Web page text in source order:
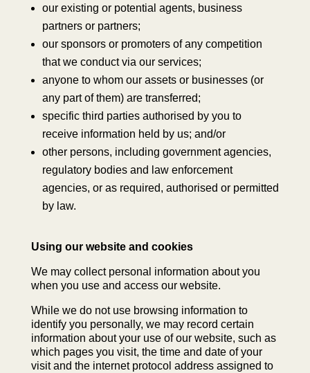
our existing or potential agents, business
partners or partners;
our sponsors or promoters of any competition
that we conduct via our services;
anyone to whom our assets or businesses (or
any part of them) are transferred;
specific third parties authorised by you to
receive information held by us; and/or
other persons, including government agencies,
regulatory bodies and law enforcement
agencies, or as required, authorised or permitted
by law.
Using our website and cookies
We may collect personal information about you
when you use and access our website.
While we do not use browsing information to
identify you personally, we may record certain
information about your use of our website, such as
which pages you visit, the time and date of your
visit and the internet protocol address assigned to